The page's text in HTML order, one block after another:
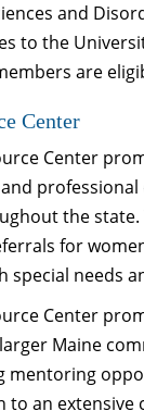
and
to the
are
Center
Center
the
for
special needs
Center
Maine
mentoring
to an